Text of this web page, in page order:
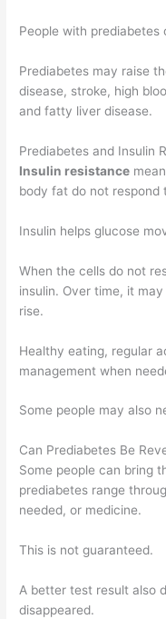
People with
Prediabetes may raise
disease, stroke, high
and fatty liver disease.
Prediabetes and Insulin
Insulin resistance
body fat do not respond
Insulin helps glucose
When the cells do not
insulin. Over time, it
rise.
Healthy eating, regular
management when
Some people may also
Can Prediabetes Be
Some people can bring
prediabetes range
needed, or medicine.
This is not guaranteed.
A better test result also
disappeared.